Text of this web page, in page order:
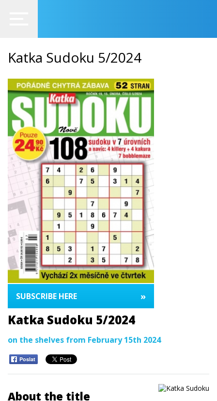
Katka Sudoku 5/2024
SUBSCRIBE HERE »
Katka Sudoku 5/2024
on the shelves from February 15th 2024
Poslat
About the title